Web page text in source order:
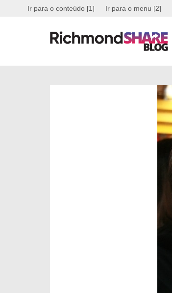
Ir para o conteúdo [1] Ir para o menu [2]